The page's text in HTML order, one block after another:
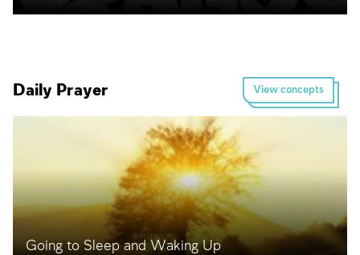
View concepts
Daily Prayer
Going to Sleep and Waking Up